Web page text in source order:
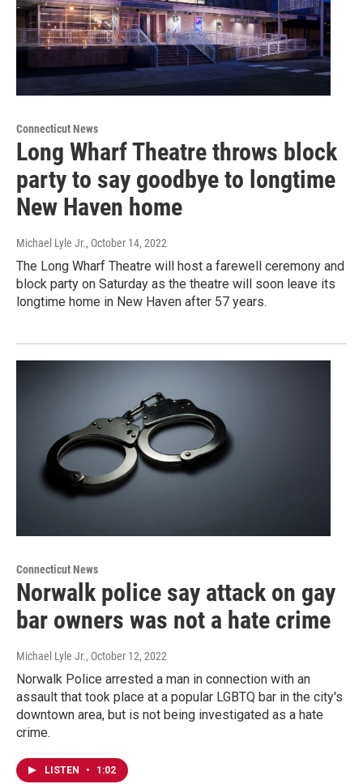
Connecticut News
Long Wharf Theatre throws block
party to say goodbye to longtime
New Haven home
Michael Lyle Jr., October 14, 2022
The Long Wharf Theatre will host a farewell ceremony and
block party on Saturday as the theatre will soon leave its
longtime home in New Haven after 57 years.
Connecticut News
Norwalk police say attack on gay
bar owners was not a hate crime
Michael Lyle Jr., October 12, 2022
Norwalk Police arrested a man in connection with an
assault that took place at a popular LGBTQ bar in the city's
downtown area, but is not being investigated as a hate
crime.
LISTEN • 1:02